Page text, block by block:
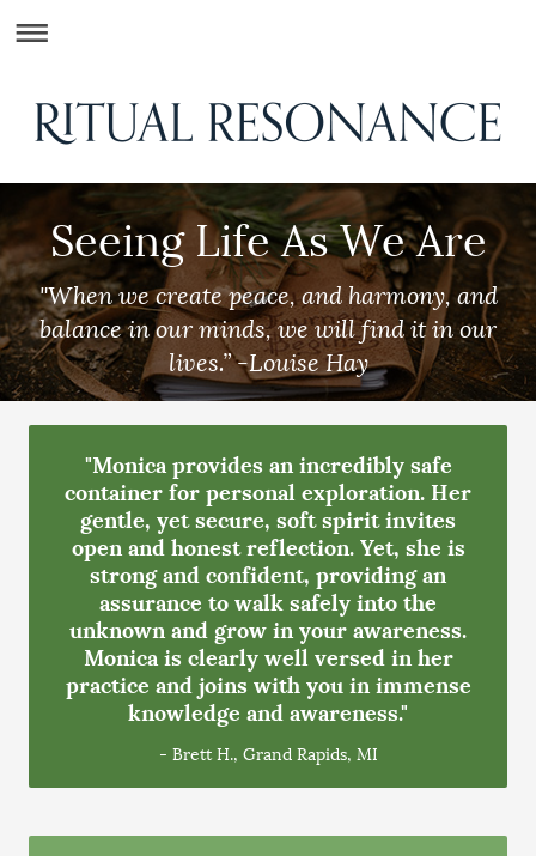
Seeing Life As We Are
"When we create peace, and harmony, and
balance in our minds, we will find it in our
lives.”-Louise Hay
"Monica provides an incredibly safe
container for personal exploration. Her
gentle, yet secure, soft spirit invites
open and honest reflection. Yet, she is
strong and confident, providing an
assurance to walk safely into the
unknown and grow in your awareness.
Monica is clearly well versed in her
practice and joins with you in immense
knowledge and awareness."
- Brett H., Grand Rapids, MI